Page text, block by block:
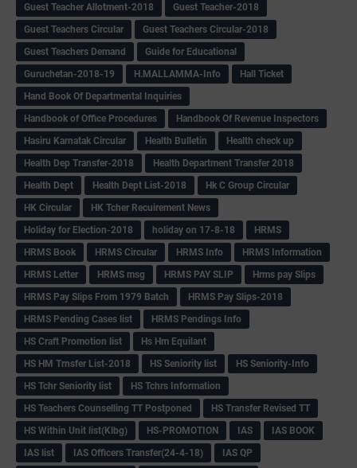
Guest Teacher Allotment-2018
Guest Teacher-2018
Guest Teachers Circular
Guest Teachers Circular-2018
Guest Teachers Demand
Guide for Educational
Guruchetan-2018-19
H.MALLAMMA-Info
Hall Ticket
Hand Book Of Departmental Inquiries
Handbook of Office Procedures
Handbook Of Revenue Inspectors
Hasiru Karnatak Circular
Health Bulletin
Health check up
Health Dep Transfer-2018
Health Department Transfer 2018
Health Dept
Health Dept List-2018
Hk C Group Circular
HK Circular
HK Tcher Recuirement News
Holiday for Election-2018
holiday on 17-8-18
HRMS
HRMS Book
HRMS Circular HRMS Info
HRMS Information
HRMS Letter
HRMS msg HRMS PAY SLIP
Hrms pay Slips
HRMS Pay Slips From 1979 Batch
HRMS Pay Slips-2018
HRMS Pending Cases list
HRMS Pendings Info
HS Craft Promotion list
Hs Hm Equilant
HS HM Trnsfer List-2018
HS Seniority list
HS Seniority-Info
HS Tchr Seniority list
HS Tchrs Information
HS Teachers Counselling TT Postponed
HS Transfer Revised TT
HS Within Unit list(Klbg)
HS-PROMOTION IAS
IAS BOOK
IAS list
IAS Officers Transfer(24-4-18)
IAS QP